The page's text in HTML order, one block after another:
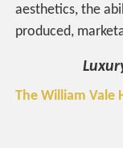
aesthetics, the
produced,
The William Vale